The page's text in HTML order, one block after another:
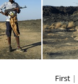
First|